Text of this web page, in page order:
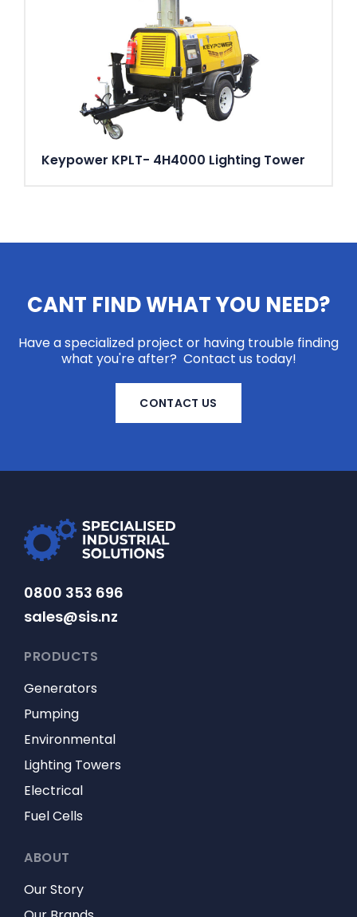
Keypower KPLT- 4H4000 Lighting Tower
CANT FIND WHAT YOU NEED?
Have a specialized project or having trouble finding
what you're after? Contact us today!
CONTACT US
0800 353 696
sales@sis.nz
PRODUCTS
Generators
Pumping
Environmental
Lighting Towers
Electrical
Fuel Cells
ABOUT
Our Story